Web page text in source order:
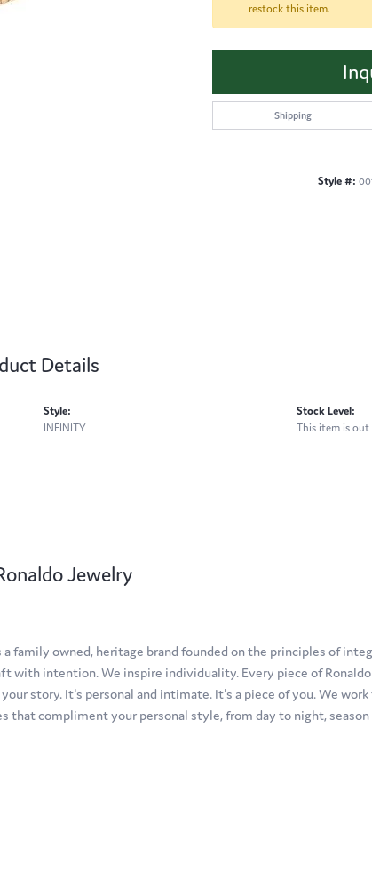
restock this item.
Shipping
Style #:
Details
Style:
INFINITY
Stock Level:
This item is out
Jewelry
a family owned, heritage brand founded on the principles of
with intention. We inspire individuality. Every piece of
story. It's personal and intimate. It's a piece of you. We
compliment your personal style, from day to night, season